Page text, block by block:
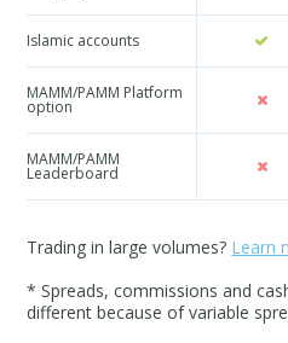
Islamic accounts
MAMM/PAMM Platform
option
MAMM/PAMM
Leaderboard
Trading in large volumes? Learn
* Spreads, commissions and
different because of variable